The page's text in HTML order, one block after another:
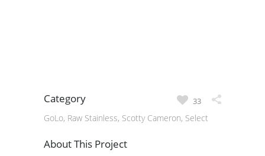
Category
GoLo, Raw Stainless, Scotty Cameron, Select
About This Project
33